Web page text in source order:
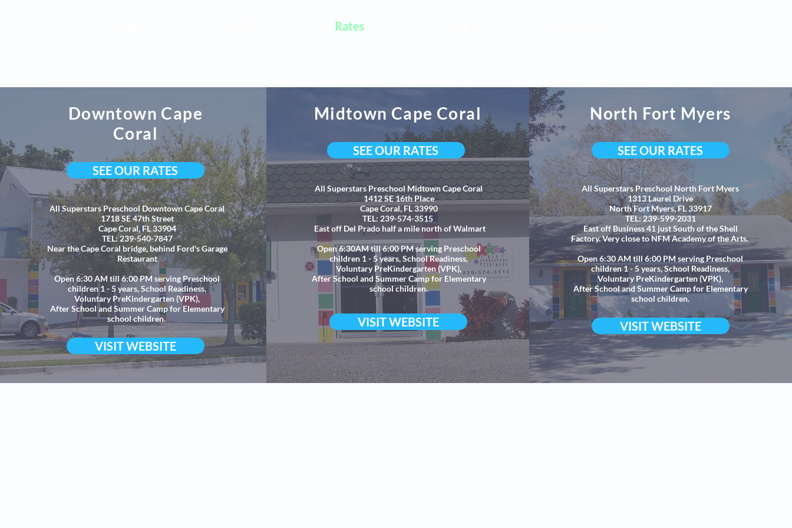
Rates
Downtown Cape
Coral
SEE OUR RATES
All Superstars Preschool Downtown Cape Coral
1718 SE 47th Street
Cape Coral, FL 33904
TEL: 239-540-7847
Near the Cape Coral bridge, behind Ford's Garage
Restaurant
Open 6:30 AM till 6:00 PM serving Preschool
children 1 - 5 years, School Readiness,
Voluntary PreKindergarten (VPK),
After School and Summer Camp for Elementary
school children.
VISIT WEBSITE
Midtown Cape Coral
SEE OUR RATES
All Superstars Preschool Midtown Cape Coral
1412 SE 16th Place
Cape Coral, FL 33990
TEL: 239-574-3515
East off Del Prado half a mile north of Walmart
Open 6:30AM till 6:00 PM serving Preschool
children 1 - 5 years, School Readiness,
Voluntary PreKindergarten (VPK),
After School and Summer Camp for Elementary
school children.
VISIT WEBSITE
North Fort Myers
SEE OUR RATES
All Superstars Preschool North Fort Myers
1313 Laurel Drive
North Fort Myers, FL 33917
TEL: 239-599-2031
East off Business 41 just South of the Shell
Factory. Very close to NFM Academy of the Arts.
Open 6:30 AM till 6:00 PM serving Preschool
children 1 - 5 years, School Readiness,
Voluntary PreKindergarten (VPK),
After School and Summer Camp for Elementary
school children.
VISIT WEBSITE